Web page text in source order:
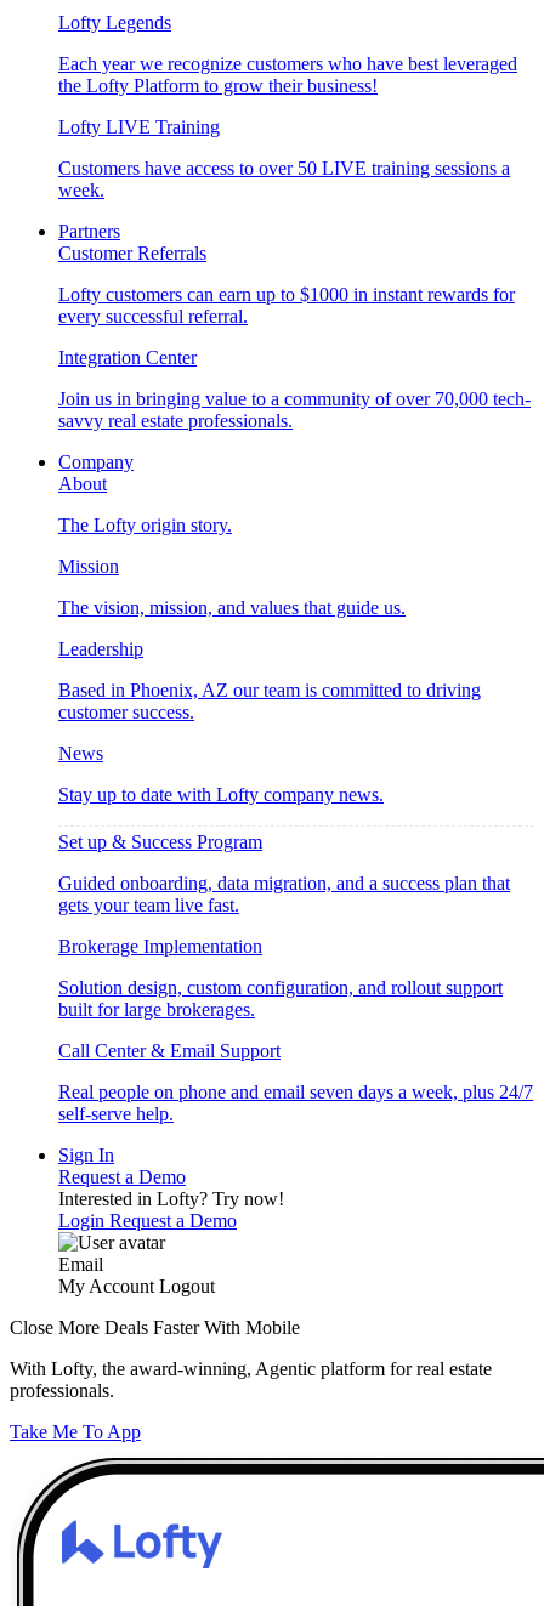
Lofty Legends
Each year we recognize customers who have best leveraged
the Lofty Platform to grow their business!
Lofty LIVE Training
Customers have access to over 50 LIVE training sessions a
week.
Partners
Customer Referrals
Lofty customers can earn up to $1000 in instant rewards for
every successful referral.
Integration Center
Join us in bringing value to a community of over 70,000 tech-
savvy real estate professionals.
Company
About
The Lofty origin story.
Mission
The vision, mission, and values that guide us.
Leadership
Based in Phoenix, AZ our team is committed to driving
customer success.
News
Stay up to date with Lofty company news.
Set up & Success Program
Guided onboarding, data migration, and a success plan that
gets your team live fast.
Brokerage Implementation
Solution design, custom configuration, and rollout support
built for large brokerages.
Call Center & Email Support
Real people on phone and email seven days a week, plus 24/7
self-serve help.
Sign In
Request a Demo
Interested in Lofty? Try now!
Login Request a Demo
Email
My Account Logout
Close More Deals Faster With Mobile
With Lofty, the award-winning, Agentic platform for real estate
professionals.
Take Me To App